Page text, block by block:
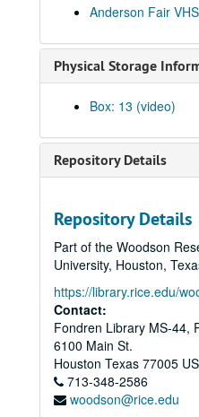
Anderson Fair
Physical Storage
Box: 13 (video)
Repository Details
Repository Details
Part of the Woodson
University, Houston,
https://library.rice.edu/
Contact:
Fondren Library MS-44,
6100 Main St.
Houston Texas 77005
713-348-2586
woodson@rice.edu
Songwriters in the Round - Ken
Mike
Michael Fracasso;
Butch Hancock; New Year's Eve -
Songwriters in the Round -
Katy Moffatt,
Katy Moffatt;
Roger
Roger
Roger
Davee
Tommy Elskes; Denice
Denice Franke, Eric